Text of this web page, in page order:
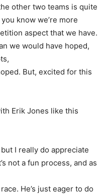
other two teams is quite
know we’re more
aspect that we have.
we would have hoped,
But, excited for this
Erik Jones like this
I really do appreciate
not a fun process, and as
He’s just eager to do